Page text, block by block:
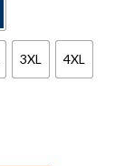
3XL 4XL